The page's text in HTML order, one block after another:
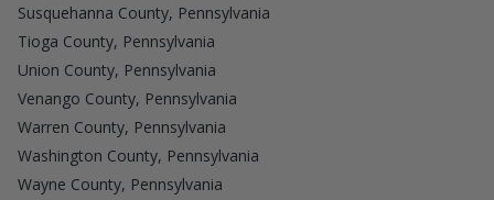
Susquehanna County, Pennsylvania
Tioga County, Pennsylvania
Union County, Pennsylvania
Venango County, Pennsylvania
Warren County, Pennsylvania
Washington County, Pennsylvania
Wayne County, Pennsylvania